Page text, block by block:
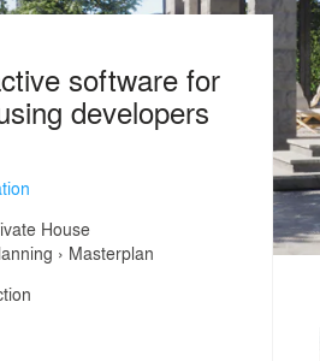
software for
developers
House
› Masterplan